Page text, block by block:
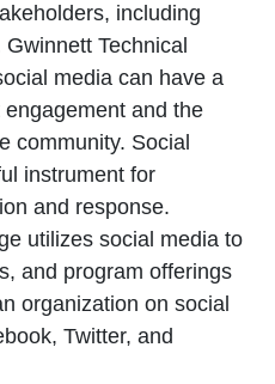
including
Technical
media can have a
and the
community. Social
instrument for
and response.
utilizes social media to
and program offerings
organization on social
Twitter, and